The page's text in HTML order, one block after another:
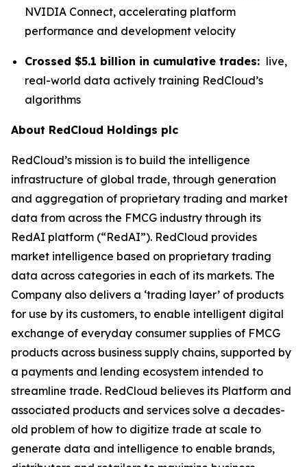
NVIDIA Connect, accelerating platform
performance and development velocity
Crossed $5.1 billion in cumulative trades: live,
real-world data actively training RedCloud’s
algorithms
About RedCloud Holdings plc
RedCloud’s mission is to build the intelligence
infrastructure of global trade, through generation
and aggregation of proprietary trading and market
data from across the FMCG industry through its
RedAI platform (“RedAI”). RedCloud provides
market intelligence based on proprietary trading
data across categories in each of its markets. The
Company also delivers a ‘trading layer’ of products
for use by its customers, to enable intelligent digital
exchange of everyday consumer supplies of FMCG
products across business supply chains, supported by
a payments and lending ecosystem intended to
streamline trade. RedCloud believes its Platform and
associated products and services solve a decades-
old problem of how to digitize trade at scale to
generate data and intelligence to enable brands,